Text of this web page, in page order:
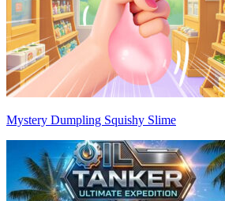
Mystery Dumpling Squishy Slime